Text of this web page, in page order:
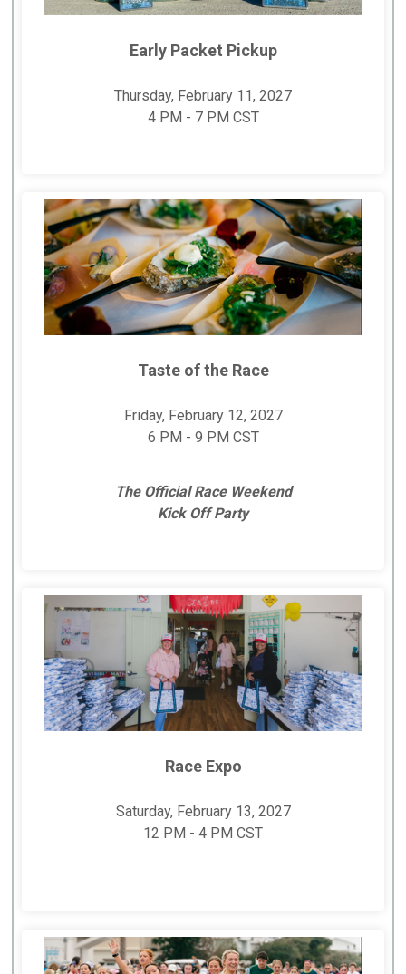
Early Packet Pickup
Thursday, February 11, 2027
4 PM - 7 PM CST
Taste of the Race
Friday, February 12, 2027
6 PM - 9 PM CST
The Official Race Weekend
Kick Off Party
Race Expo
Saturday, February 13, 2027
12 PM - 4 PM CST